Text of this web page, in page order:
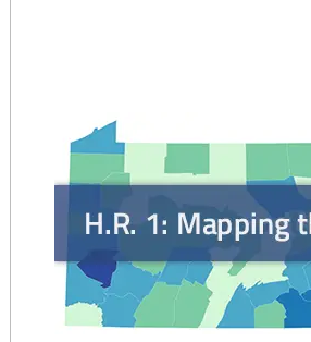
moms"